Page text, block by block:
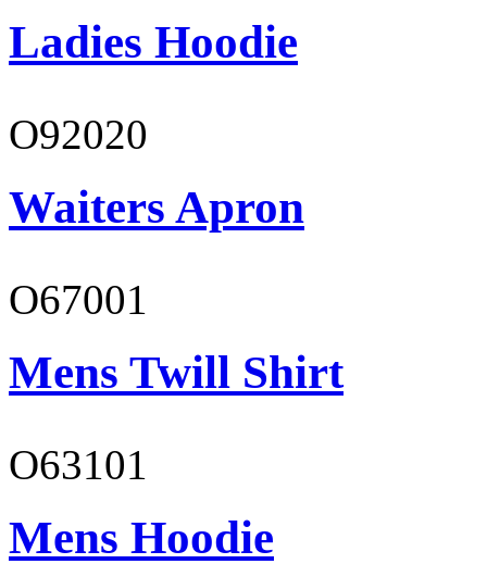
Ladies Hoodie
O92020
Waiters Apron
O67001
Mens Twill Shirt
O63101
Mens Hoodie